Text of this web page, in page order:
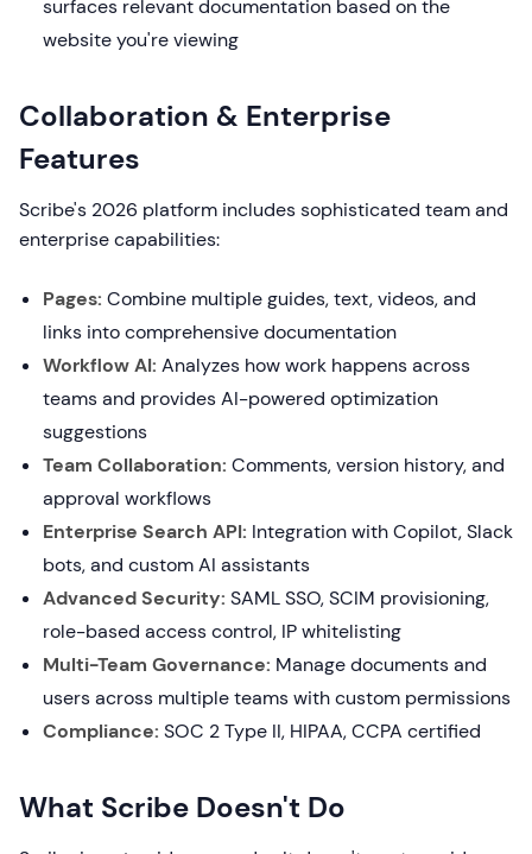
surfaces relevant documentation based on the
website you're viewing
Collaboration & Enterprise
Features
Scribe's 2026 platform includes sophisticated team and
enterprise capabilities:
Pages: Combine multiple guides, text, videos, and
links into comprehensive documentation
Workflow AI: Analyzes how work happens across
teams and provides AI-powered optimization
suggestions
Team Collaboration: Comments, version history, and
approval workflows
Enterprise Search API: Integration with Copilot, Slack
bots, and custom AI assistants
Advanced Security: SAML SSO, SCIM provisioning,
role-based access control, IP whitelisting
Multi-Team Governance: Manage documents and
users across multiple teams with custom permissions
Compliance: SOC 2 Type II, HIPAA, CCPA certified
What Scribe Doesn't Do